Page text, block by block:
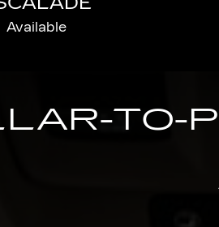
Available
TO-